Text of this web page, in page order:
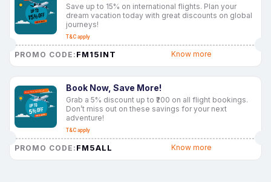
Save up to 15% on international flights. Plan your
dream vacation today with great discounts on global
journeys!
T&C apply
PROMO CODE: FM15INT Know more
Book Now, Save More!
Grab a 5% discount up to ₹200 on all flight bookings.
Don’t miss out on these savings for your next
adventure!
T&C apply
PROMO CODE: FM5ALL Know more